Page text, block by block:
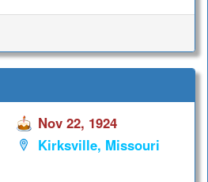
Nov 22, 1924
Kirksville, Missouri